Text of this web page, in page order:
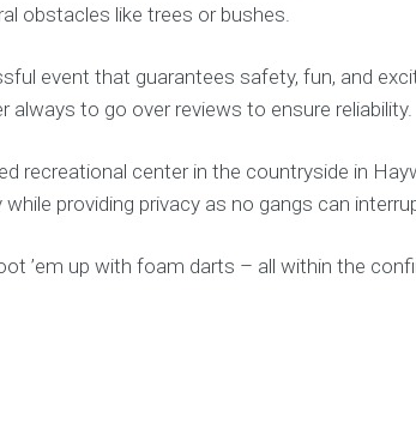
obstacles like trees or bushes.
event that guarantees safety, fun, and
to go over reviews to ensure reliability.
recreational center in the countryside in
providing privacy as no gangs can
’em up with foam darts – all within the